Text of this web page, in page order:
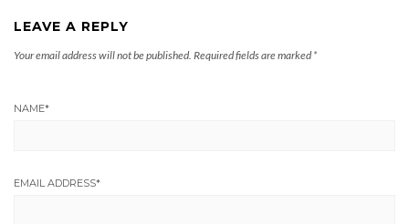
LEAVE A REPLY
Your email address will not be published. Required fields are marked *
NAME*
EMAIL ADDRESS*